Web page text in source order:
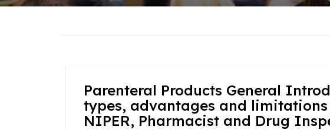
Parenteral Products General
types, advantages and limitations
NIPER, Pharmacist and Drug